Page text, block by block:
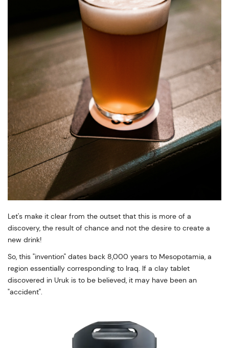
Let's make it clear from the outset that this is more of a
discovery, the result of chance and not the desire to create a
new drink!
So, this "invention" dates back 8,000 years to Mesopotamia, a
region essentially corresponding to Iraq. If a clay tablet
discovered in Uruk is to be believed, it may have been an
"accident".